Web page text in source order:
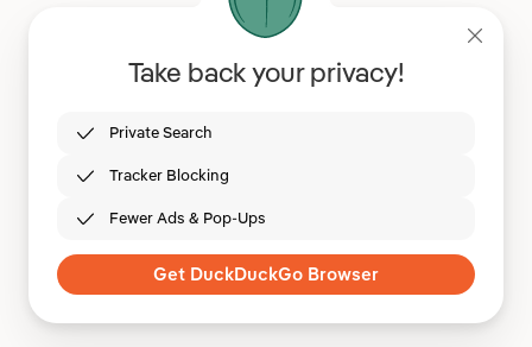
Take back your privacy!
Private Search
Tracker Blocking
Fewer Ads & Pop-Ups
Get DuckDuckGo Browser